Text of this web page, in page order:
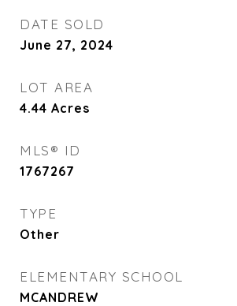
DATE SOLD
June 27, 2024
LOT AREA
4.44 Acres
MLS® ID
1767267
TYPE
Other
ELEMENTARY SCHOOL
MCANDREW